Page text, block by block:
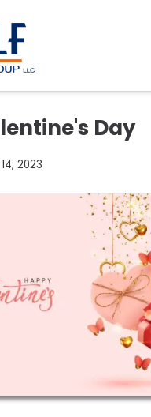
Day
2023